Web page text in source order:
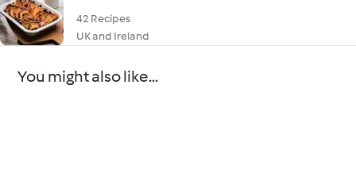
42 Recipes
UK and Ireland
You might also like...